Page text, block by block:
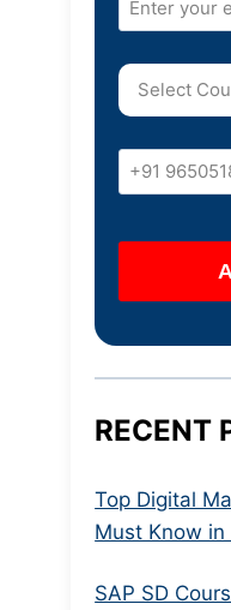
RECENT
Top Digital
Must Know in
SAP SD